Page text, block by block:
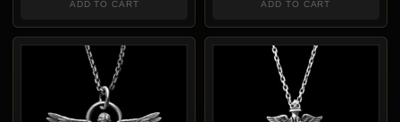
ADD TO CART ADD TO CART